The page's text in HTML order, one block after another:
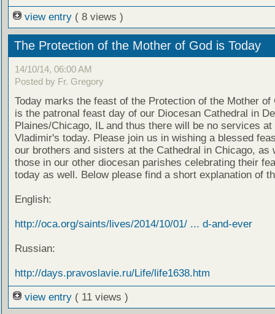
view entry ( 8 views )
The Protection of the Mother of God is Today
14/10/14, 06:00 AM
Posted by Fr. Gregory
Today marks the feast of the Protection of the Mother of
is the patronal feast day of our Diocesan Cathedral in
Plaines/Chicago, IL and thus there will be no services at
Vladimir's today. Please join us in wishing a blessed
our brothers and sisters at the Cathedral in Chicago, as
those in our other diocesan parishes celebrating their
today as well. Below please find a short explanation of
English:
http://oca.org/saints/lives/2014/10/01/ ... d-and-ever
Russian:
http://days.pravoslavie.ru/Life/life1638.htm
view entry ( 11 views )